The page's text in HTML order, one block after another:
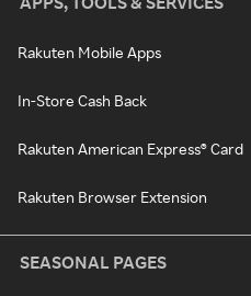
Rakuten Mobile Apps
In-Store Cash Back
Rakuten American Express® Card
Rakuten Browser Extension
SEASONAL PAGES